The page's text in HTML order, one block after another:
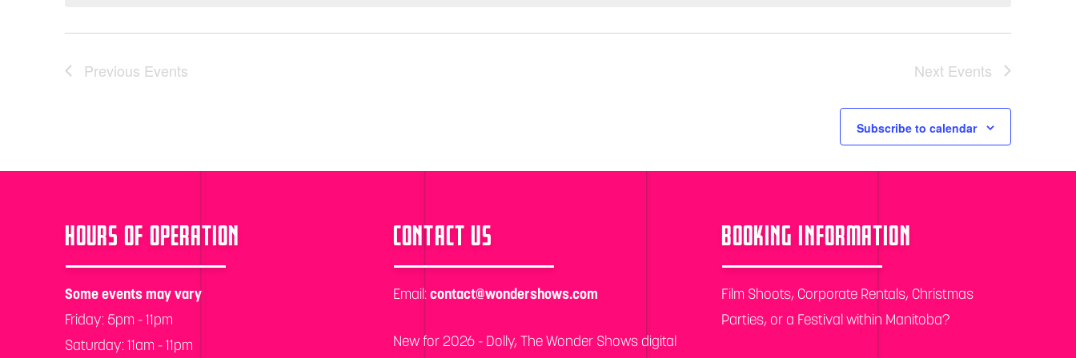
Previous Events Next Events
Subscribe to calendar
HOURS OF OPERATION
Some events may vary
Friday: 5pm - 11pm
Saturday: 11am - 11pm
CONTACT US
Email:contact@wondershows.com
New for 2026 - Dolly, The Wonder Shows digital
BOOKING INFORMATION
Film Shoots, Corporate Rentals, Christmas
Parties, or a Festival within Manitoba?